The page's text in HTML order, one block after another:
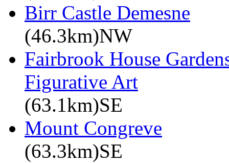
Birr Castle Demesne
(46.3km)NW
Fairbrook House
Figurative Art
(63.1km)SE
Mount Congreve
(63.3km)SE